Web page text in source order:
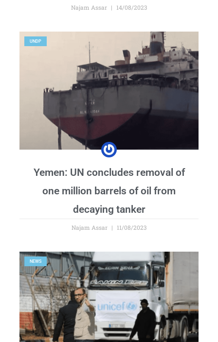
Najam Assar 14/08/2023
UNDP
Yemen: UN concludes removal of
one million barrels of oil from
decaying tanker
Najam Assar 11/08/2023
NEWS